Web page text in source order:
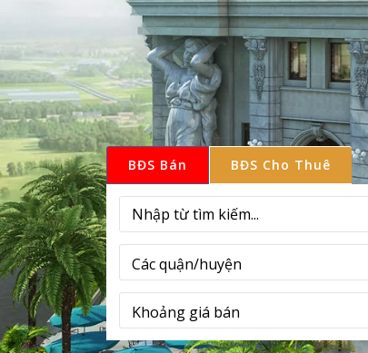
BĐS Bán BĐS Cho Thuê
Các quận/huyện
Khoảng giá bán